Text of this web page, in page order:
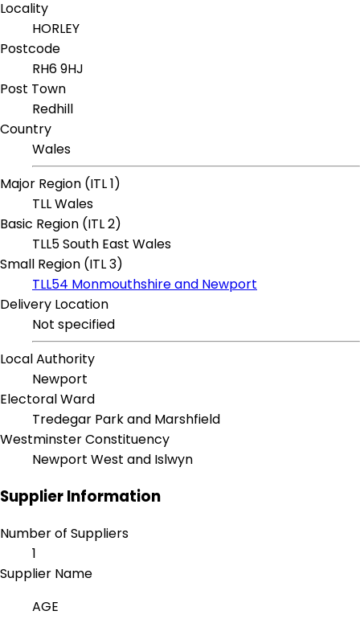
Locality
HORLEY
Postcode
RH6 9HJ
Post Town
Redhill
Country
Wales
Major Region (ITL 1)
TLL Wales
Basic Region (ITL 2)
TLL5 South East Wales
Small Region (ITL 3)
TLL54 Monmouthshire and Newport
Delivery Location
Not specified
Local Authority
Newport
Electoral Ward
Tredegar Park and Marshfield
Westminster Constituency
Newport West and Islwyn
Supplier Information
Number of Suppliers
1
Supplier Name
AGE